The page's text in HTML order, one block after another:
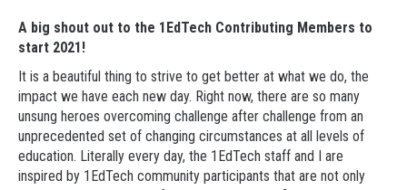
A big shout out to the 1EdTech Contributing Members to
start 2021!
It is a beautiful thing to strive to get better at what we do, the
impact we have each new day. Right now, there are so many
unsung heroes overcoming challenge after challenge from an
unprecedented set of changing circumstances at all levels of
education. Literally every day, the 1EdTech staff and I are
inspired by 1EdTech community participants that are not only